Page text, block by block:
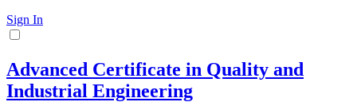
Sign In
Advanced Certificate in Quality and
Industrial Engineering